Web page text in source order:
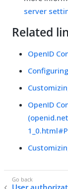
server
Related
OpenID
OpenID